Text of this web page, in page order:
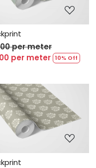
per meter
per meter 10% Off
Loading...